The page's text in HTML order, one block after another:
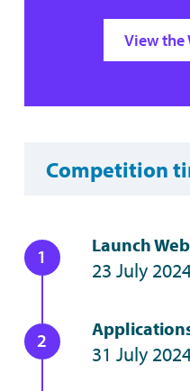
View the
Competition
Launch
23 July
31 July